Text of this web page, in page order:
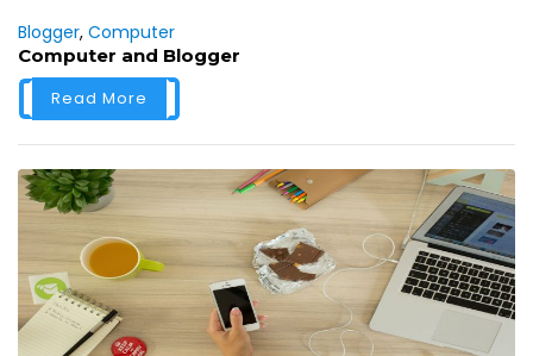
Blogger, Computer
Computer and Blogger
Read More